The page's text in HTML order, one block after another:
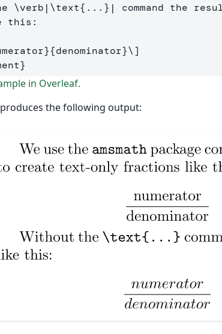
\verb | \text{ ... } | command the
this:
\]
}
in Overleaf.
the following output: